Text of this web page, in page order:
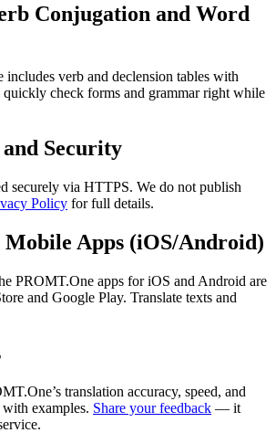
Conjugation and Word
includes verb and declension tables with
check forms and grammar right while
Security
securely via HTTPS. We do not publish
Policy for full details.
Apps (iOS/Android)
PROMT.One apps for iOS and Android are
and Google Play. Translate texts and
translation accuracy, speed, and
examples. Share your feedback — it